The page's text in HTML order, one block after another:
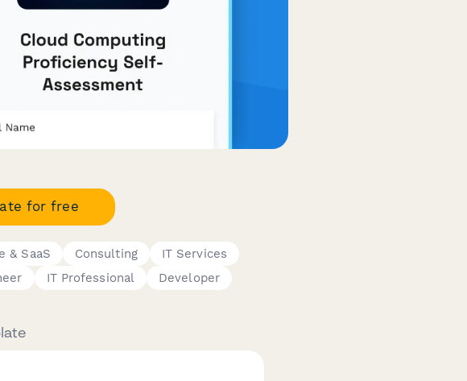
for free
& SaaS Consulting
IT Services
IT Professional Developer